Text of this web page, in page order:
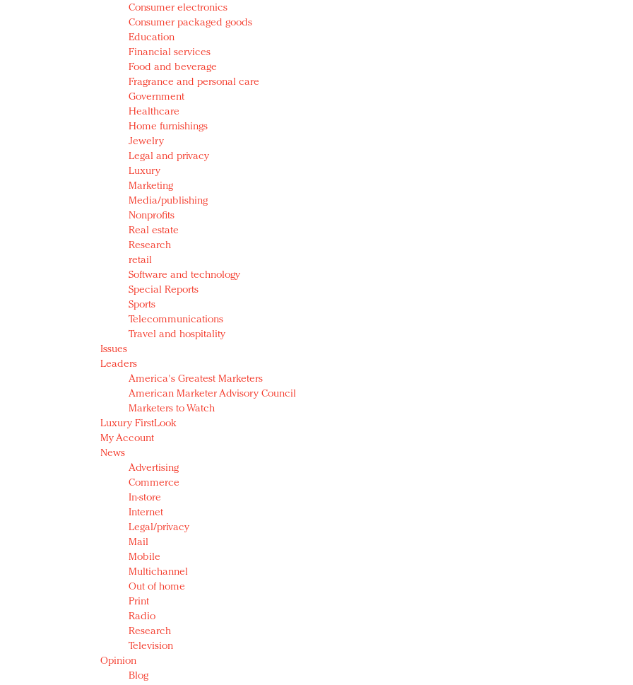
Consumer electronics
Consumer packaged goods
Education
Financial services
Food and beverage
Fragrance and personal care
Government
Healthcare
Home furnishings
Jewelry
Legal and privacy
Luxury
Marketing
Media/publishing
Nonprofits
Real estate
Research
retail
Software and technology
Special Reports
Sports
Telecommunications
Travel and hospitality
Issues
Leaders
America's Greatest Marketers
American Marketer Advisory Council
Marketers to Watch
Luxury FirstLook
My Account
News
Advertising
Commerce
In-store
Internet
Legal/privacy
Mail
Mobile
Multichannel
Out of home
Print
Radio
Research
Television
Opinion
Blog